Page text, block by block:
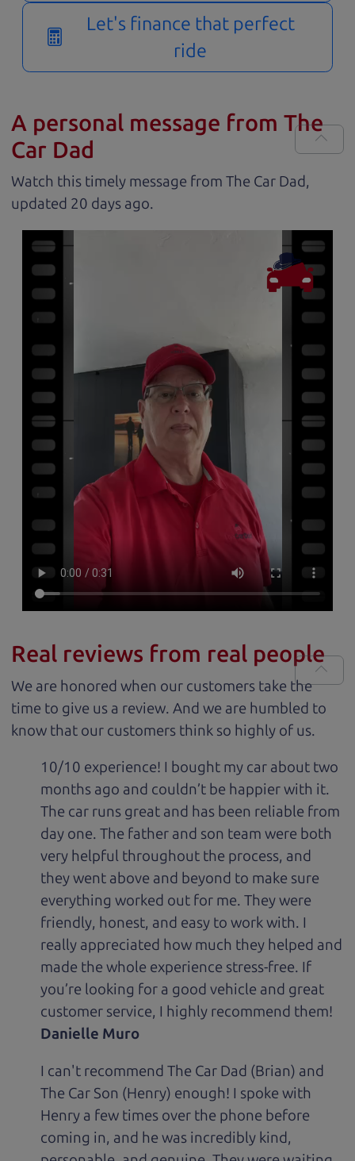
Let's finance that perfect
ride
A personal message from The
Car Dad
Watch this timely message from The Car Dad,
updated
.
Real reviews from real people
We are honored when our customers take the
time to give us a review. And we are humbled to
know that our customers think so highly of us.
10/10 experience! I bought my car about two
months ago and couldn’t be happier with it.
The car runs great and has been reliable from
day one. The father and son team were both
very helpful throughout the process, and
they went above and beyond to make sure
everything worked out for me. They were
friendly, honest, and easy to work with. I
really appreciated how much they helped and
made the whole experience stress-free. If
you’re looking for a good vehicle and great
customer service, I highly recommend them!
Danielle Muro
I can't recommend The Car Dad (Brian) and
The Car Son (Henry) enough! I spoke with
Henry a few times over the phone before
coming in, and he was incredibly kind,